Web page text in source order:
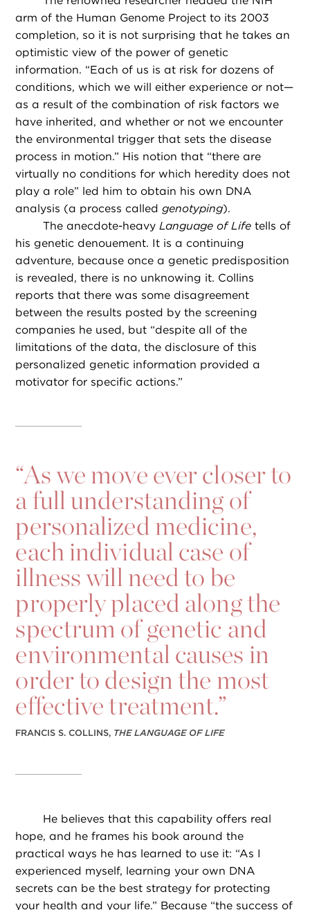
arm of the Human Genome Project to its 2003
completion, so it is not surprising that he takes an
optimistic view of the power of genetic
information. “Each of us is at risk for dozens of
conditions, which we will either experience or not—
as a result of the combination of risk factors we
have inherited, and whether or not we encounter
the environmental trigger that sets the disease
process in motion.” His notion that “there are
virtually no conditions for which heredity does not
play a role” led him to obtain his own DNA
analysis (a process called genotyping).
The anecdote-heavyLanguage of Life tells of
his genetic denouement. It is a continuing
adventure, because once a genetic predisposition
is revealed, there is no unknowing it. Collins
reports that there was some disagreement
between the results posted by the screening
companies he used, but “despite all of the
limitations of the data, the disclosure of this
personalized genetic information provided a
motivator for specific actions.”
“As we move ever closer to
a full understanding of
personalized medicine,
each individual case of
illness will need to be
properly placed along the
spectrum of genetic and
environmental causes in
order to design the most
effective treatment.”
FRANCIS S. COLLINS, THE LANGUAGE OF LIFE
He believes that this capability offers real
hope, and he frames his book around the
practical ways he has learned to use it: “As I
experienced myself, learning your own DNA
secrets can be the best strategy for protecting
your health and your life.” Because “the success of